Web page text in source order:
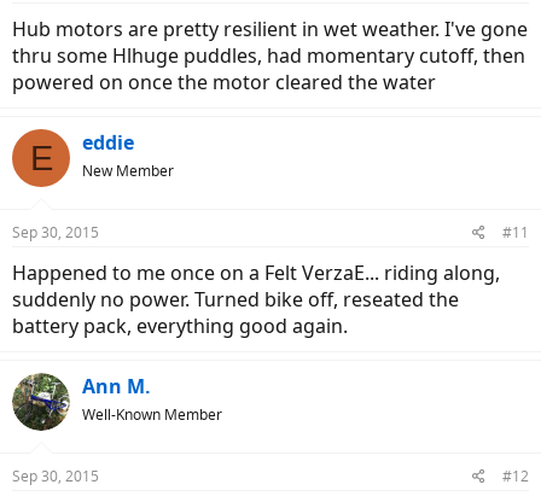
Hub motors are pretty resilient in wet weather. I've gone
thru some Hlhuge puddles, had momentary cutoff, then
powered on once the motor cleared the water
E eddie
New Member
Sep 30, 2015 #11
Happened to me once on a Felt VerzaE... riding along,
suddenly no power. Turned bike off, reseated the
battery pack, everything good again.
Ann M.
Well-Known Member
Sep 30, 2015 #12